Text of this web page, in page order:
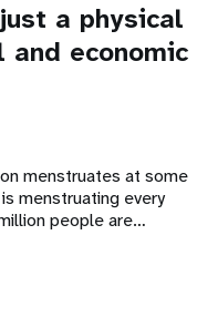
a physical
and economic
menstruates at some
menstruating every
people are…